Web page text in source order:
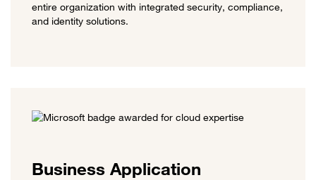
entire organization with integrated security, compliance,
and identity solutions.
Business Application